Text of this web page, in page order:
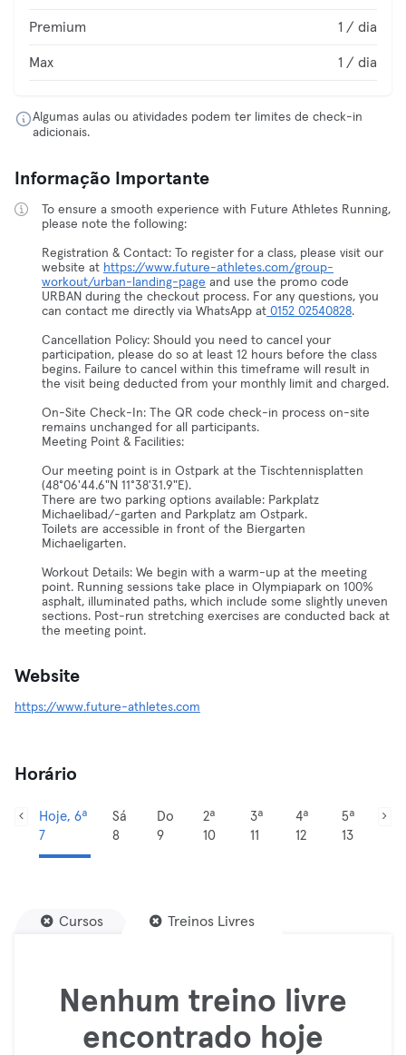
Premium 1 / dia
Max 1 / dia
Algumas aulas ou atividades podem ter limites de check-in
adicionais.
Informação Importante
To ensure a smooth experience with Future Athletes Running,
please note the following:
Registration & Contact: To register for a class, please visit our
website at https://www.future-athletes.com/group-
workout/urban-landing-page and use the promo code
URBAN during the checkout process. For any questions, you
can contact me directly via WhatsApp at 0152 02540828.
Cancellation Policy: Should you need to cancel your
participation, please do so at least 12 hours before the class
begins. Failure to cancel within this timeframe will result in
the visit being deducted from your monthly limit and charged.
On-Site Check-In: The QR code check-in process on-site
remains unchanged for all participants.
Meeting Point & Facilities:
Our meeting point is in Ostpark at the Tischtennisplatten
(48°06'44.6"N 11°38'31.9"E).
There are two parking options available: Parkplatz
Michaelibad/-garten and Parkplatz am Ostpark.
Toilets are accessible in front of the Biergarten
Michaeligarten.
Workout Details: We begin with a warm-up at the meeting
point. Running sessions take place in Olympiapark on 100%
asphalt, illuminated paths, which include some slightly uneven
sections. Post-run stretching exercises are conducted back at
the meeting point.
Website
https://www.future-athletes.com
Horário
Hoje, 6ª
7
Sá
8
Do
9
2ª
10
3ª
11
4ª
12
5ª
13
Cursos Treinos Livres
Nenhum treino livre
encontrado hoje